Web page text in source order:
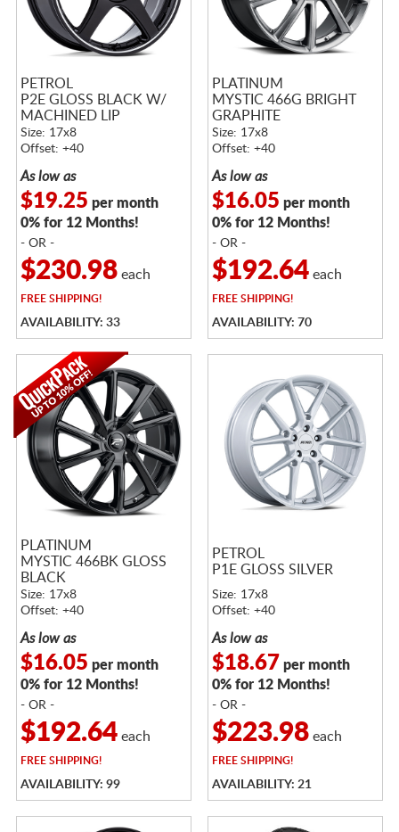
PETROL
P2E GLOSS BLACK W/
MACHINED LIP
Size: 17x8
Offset: +40
As low as
$19.25 per month
0% for 12 Months!
- OR -
$230.98each
FREESHIPPING!
AVAILABILITY: 33
PLATINUM
MYSTIC 466G BRIGHT
GRAPHITE
Size: 17x8
Offset: +40
As low as
$16.05 per month
0% for 12 Months!
- OR -
$192.64each
FREESHIPPING!
AVAILABILITY: 70
PLATINUM
MYSTIC 466BK GLOSS
BLACK
Size: 17x8
Offset: +40
As low as
$16.05 per month
0% for 12 Months!
- OR -
$192.64each
FREESHIPPING!
AVAILABILITY: 99
PETROL
P1E GLOSS SILVER
Size: 17x8
Offset: +40
As low as
$18.67 per month
0% for 12 Months!
- OR -
$223.98each
FREESHIPPING!
AVAILABILITY: 21